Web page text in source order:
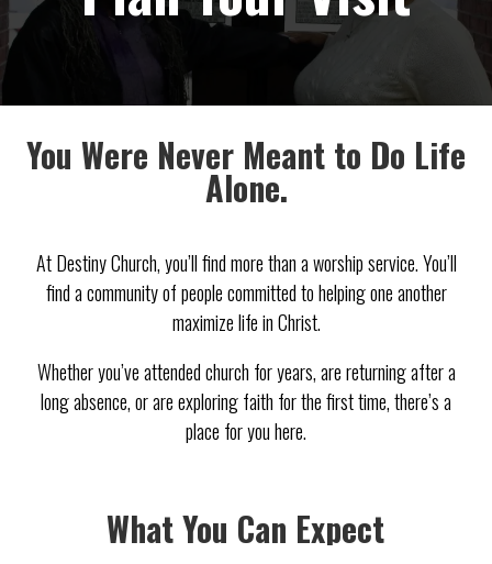
You Were Never Meant to Do Life
Alone.
At Destiny Church, you’ll find more than a worship service. You’ll
find a community of people committed to helping one another
maximize life in Christ.
Whether you’ve attended church for years, are returning after a
long absence, or are exploring faith for the first time, there’s a
place for you here.
What You Can Expect